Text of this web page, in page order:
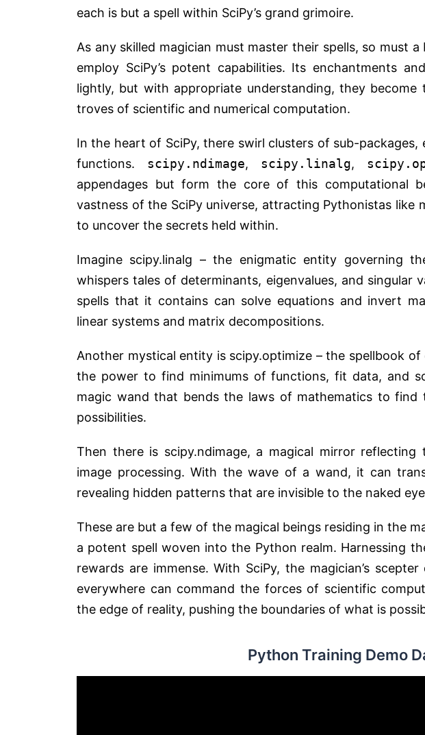
each is but a spell within SciPy’s grand grimoire.
As any skilled magician must master their spells, so must
employ SciPy’s potent capabilities. Its enchantments
lightly, but with appropriate understanding, they
troves of scientific and numerical computation.
In the heart of SciPy, there swirl clusters of sub-
functions. scipy.ndimage, scipy.linalg,
appendages but form the core of this computational
vastness of the SciPy universe, attracting Pythonistas like
to uncover the secrets held within.
Imagine scipy.linalg – the enigmatic entity governing
whispers tales of determinants, eigenvalues, and singular
spells that it contains can solve equations and invert
linear systems and matrix decompositions.
Another mystical entity is scipy.optimize – the spellbook
the power to find minimums of functions, fit data, and
magic wand that bends the laws of mathematics to find
possibilities.
Then there is scipy.ndimage, a magical mirror reflecting
image processing. With the wave of a wand, it can
revealing hidden patterns that are invisible to the naked
These are but a few of the magical beings residing in the
a potent spell woven into the Python realm. Harnessing
rewards are immense. With SciPy, the magician’s
everywhere can command the forces of scientific
the edge of reality, pushing the boundaries of what is
Python Training Demo